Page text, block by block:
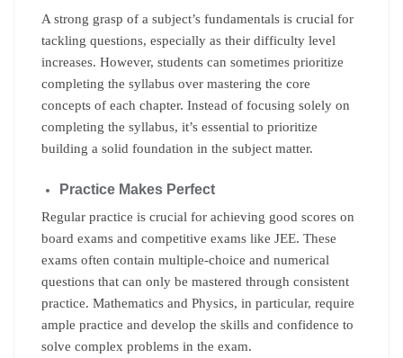
A strong grasp of a subject’s fundamentals is crucial for
tackling questions, especially as their difficulty level
increases. However, students can sometimes prioritize
completing the syllabus over mastering the core
concepts of each chapter. Instead of focusing solely on
completing the syllabus, it’s essential to prioritize
building a solid foundation in the subject matter.
Practice Makes Perfect
Regular practice is crucial for achieving good scores on
board exams and competitive exams like JEE. These
exams often contain multiple-choice and numerical
questions that can only be mastered through consistent
practice. Mathematics and Physics, in particular, require
ample practice and develop the skills and confidence to
solve complex problems in the exam.